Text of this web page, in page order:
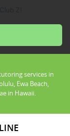
services in
Ewa Beach,
in Hawaii.